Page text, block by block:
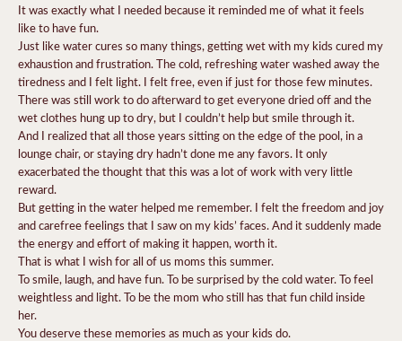
It was exactly what I needed because it reminded me of what it feels
like to have fun.
Just like water cures so many things, getting wet with my kids cured my
exhaustion and frustration. The cold, refreshing water washed away the
tiredness and I felt light. I felt free, even if just for those few minutes.
There was still work to do afterward to get everyone dried off and the
wet clothes hung up to dry, but I couldn’t help but smile through it.
And I realized that all those years sitting on the edge of the pool, in a
lounge chair, or staying dry hadn’t done me any favors. It only
exacerbated the thought that this was a lot of work with very little
reward.
But getting in the water helped me remember. I felt the freedom and joy
and carefree feelings that I saw on my kids’ faces. And it suddenly made
the energy and effort of making it happen, worth it.
That is what I wish for all of us moms this summer.
To smile, laugh, and have fun. To be surprised by the cold water. To feel
weightless and light. To be the mom who still has that fun child inside
her.
You deserve these memories as much as your kids do.